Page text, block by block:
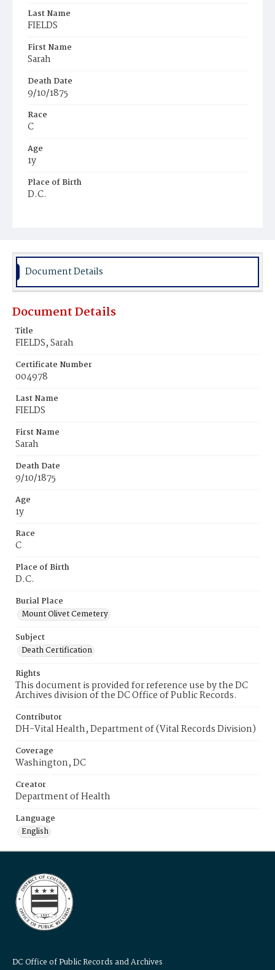
Last Name
FIELDS
First Name
Sarah
Death Date
9/10/1875
Race
C
Age
1y
Place of Birth
D.C.
Document Details
Document Details
Title
FIELDS, Sarah
Certificate Number
004978
Last Name
FIELDS
First Name
Sarah
Death Date
9/10/1875
Age
1y
Race
C
Place of Birth
D.C.
Burial Place
Mount Olivet Cemetery
Subject
Death Certification
Rights
This document is provided for reference use by the DC
Archives division of the DC Office of Public Records.
Contributor
DH-Vital Health, Department of (Vital Records Division)
Coverage
Washington, DC
Creator
Department of Health
Language
English
DC Office of Public Records and Archives